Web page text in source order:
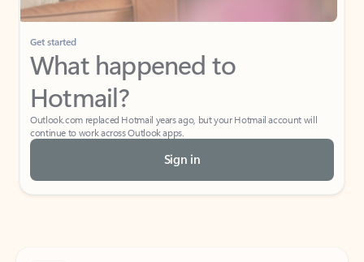
Get started
What happened to
Hotmail?
Outlook.com replaced Hotmail years ago, but your Hotmail account will
continue to work across Outlook apps.
Sign in